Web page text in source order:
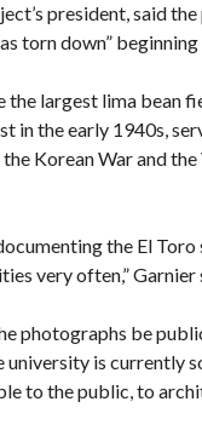
president, said
torn down”
the largest lima bean
in the early 1940s,
Korean War and
the El Toro
very often,” Garnier
photographs be
university is currently
to the public, to